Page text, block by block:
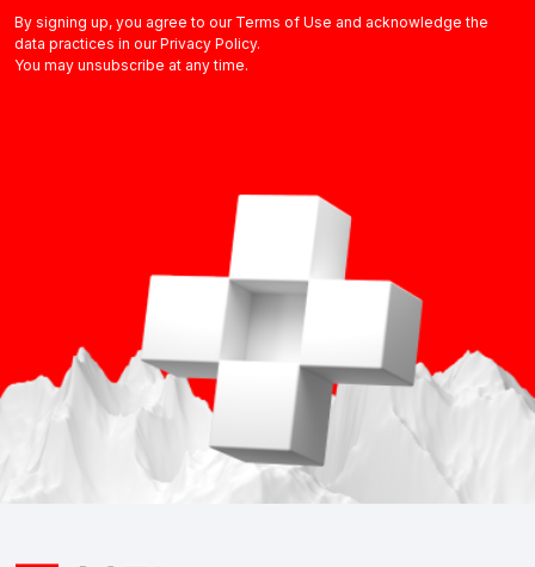
By signing up, you agree to our Terms of Use and acknowledge the
data practices in our Privacy Policy.
You may unsubscribe at any time.